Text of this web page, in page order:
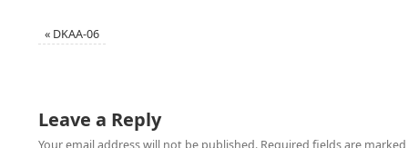
« DKAA-06
Leave a Reply